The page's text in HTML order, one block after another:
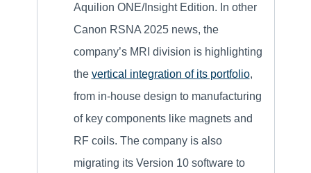
Aquilion ONE/Insight Edition. In other
Canon RSNA 2025 news, the
company’s MRI division is highlighting
the vertical integration of its portfolio,
from in-house design to manufacturing
of key components like magnets and
RF coils. The company is also
migrating its Version 10 software to